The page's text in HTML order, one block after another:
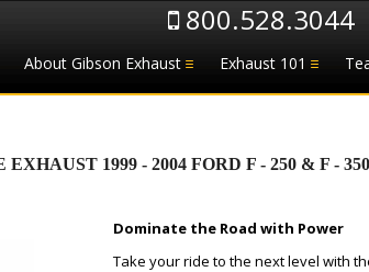
About Gibson Exhaust Exhaust 101
800.528.3044
1999 - 2004 FORD F - 250 & F -
Dominate the Road with Power
Take your ride to the next level with